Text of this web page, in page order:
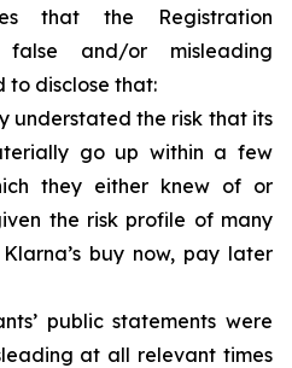
that the Registration
false and/or misleading
disclose that:
understated the risk that its
go up within a few
they either knew of or
the risk profile of many
buy now, pay later
public statements were
at all relevant times